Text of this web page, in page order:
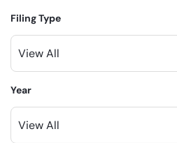
Filing Type
Year